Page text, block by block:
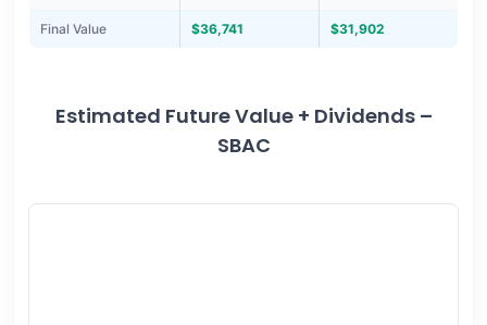
Final Value $36,741 $31,902
Estimated Future Value + Dividends –
SBAC